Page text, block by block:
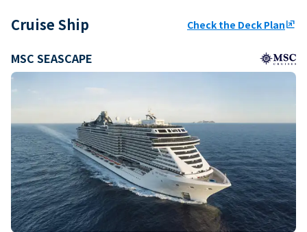
Cruise Ship Check the Deck Planungroup
MSC SEASCAPE